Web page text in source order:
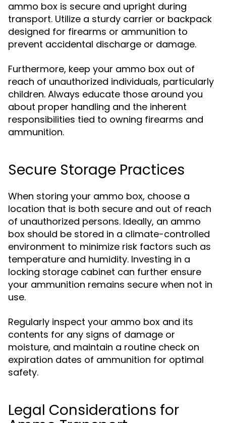
ammo box is secure and upright during
transport. Utilize a sturdy carrier or backpack
designed for firearms or ammunition to
prevent accidental discharge or damage.
Furthermore, keep your ammo box out of
reach of unauthorized individuals, particularly
children. Always educate those around you
about proper handling and the inherent
responsibilities tied to owning firearms and
ammunition.
Secure Storage Practices
When storing your ammo box, choose a
location that is both secure and out of reach
of unauthorized persons. Ideally, an ammo
box should be stored in a climate-controlled
environment to minimize risk factors such as
temperature and humidity. Investing in a
locking storage cabinet can further ensure
your ammunition remains secure when not in
use.
Regularly inspect your ammo box and its
contents for any signs of damage or
moisture, and maintain a routine check on
expiration dates of ammunition for optimal
safety.
Legal Considerations for